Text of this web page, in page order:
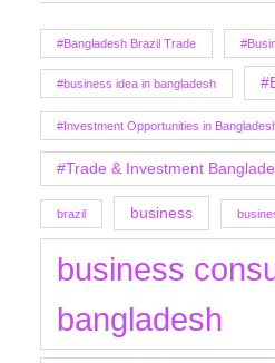
#Bangladesh Brazil Trade
#business idea in bangladesh
#Investment Opportunities in
#Trade & Investment
brazil business
business
bangladesh